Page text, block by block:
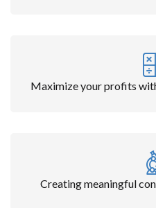
Maximize your profits
Creating meaningful